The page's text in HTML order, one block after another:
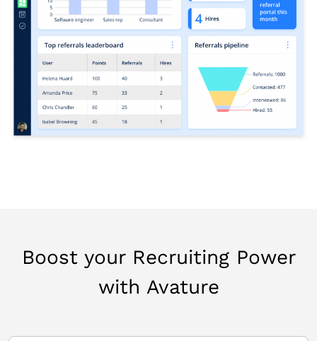
Boost your Recruiting Power
with Avature